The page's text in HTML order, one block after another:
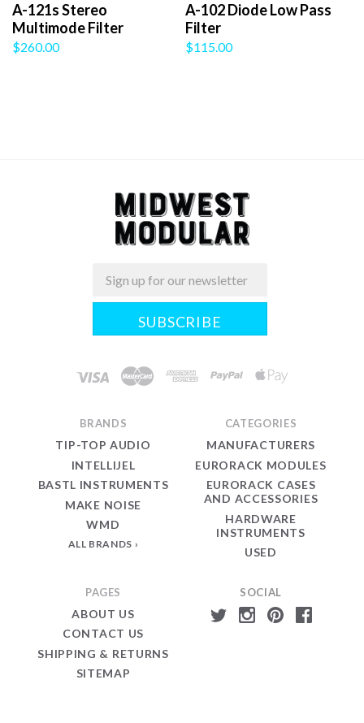
A-121s Stereo
Multimode Filter
$260.00
A-102 Diode Low Pass
Filter
$115.00
Midwest
Modular
Email
SOCIAL
PAGES
ABOUT US
CONTACT US
SHIPPING & RETURNS
SITEMAP
CATEGORIES
MANUFACTURERS
EURORACK MODULES
EURORACK CASES
AND ACCESSORIES
HARDWARE
INSTRUMENTS
USED
BRANDS
TIP-TOP AUDIO
INTELLIJEL
BASTL INSTRUMENTS
MAKE NOISE
WMD
ALL BRANDS